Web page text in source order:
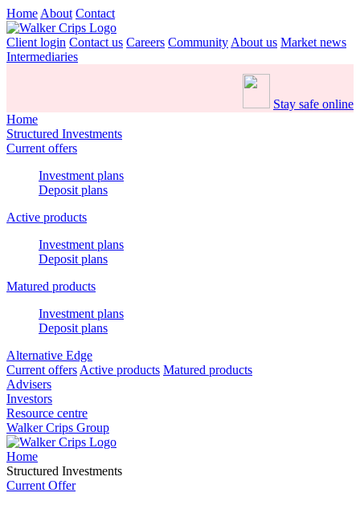
Home About Contact
Client login Contact us Careers Community About us Market news
Intermediaries
Stay safe online
Home
Structured Investments
Current offers
Investment plans
Deposit plans
Active products
Investment plans
Deposit plans
Matured products
Investment plans
Deposit plans
Alternative Edge
Current offers Active products Matured products
Advisers
Investors
Resource centre
Walker Crips Group
Home
Structured Investments
Current Offer